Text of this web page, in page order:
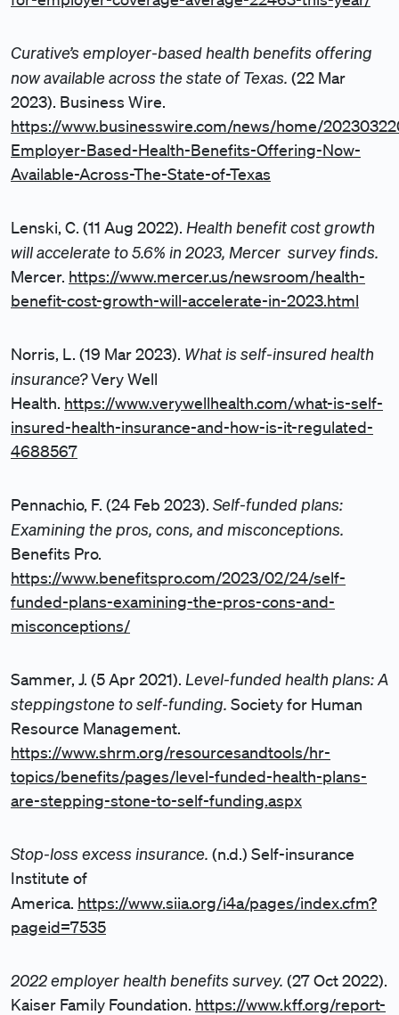
Curative’s employer-based health benefits offering
now available across the state of Texas. (22 Mar
2023). Business Wire.
https://www.businesswire.com/news/home/
Employer-Based-Health-Benefits-Offering-Now-
Available-Across-The-State-of-Texas
Lenski, C. (11 Aug 2022). Health benefit cost growth
will accelerate to 5.6% in 2023, Mercer survey finds.
Mercer. https://www.mercer.us/newsroom/health-
benefit-cost-growth-will-accelerate-in-2023.html
Norris, L. (19 Mar 2023). What is self-insured health
insurance?Very Well
Health. https://www.verywellhealth.com/what-is-self-
insured-health-insurance-and-how-is-it-regulated-
4688567
Pennachio, F. (24 Feb 2023). Self-funded plans:
Examining the pros, cons, and misconceptions.
Benefits Pro.
https://www.benefitspro.com/2023/02/24/self-
funded-plans-examining-the-pros-cons-and-
misconceptions/
Sammer, J. (5 Apr 2021). Level-funded health plans: A
steppingstone to self-funding. Society for Human
Resource Management.
https://www.shrm.org/resourcesandtools/hr-
topics/benefits/pages/level-funded-health-plans-
are-stepping-stone-to-self-funding.aspx
Stop-loss excess insurance. (n.d.) Self-insurance
Institute of
America. https://www.siia.org/i4a/pages/index.cfm?
pageid=7535
2022 employer health benefits survey. (27 Oct 2022).
Kaiser Family Foundation. https://www.kff.org/report-